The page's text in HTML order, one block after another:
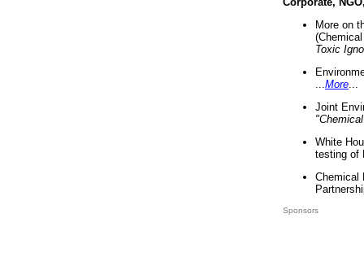
More on
Toxic
More
Joint
White
testing of
Chemical
Sponsors